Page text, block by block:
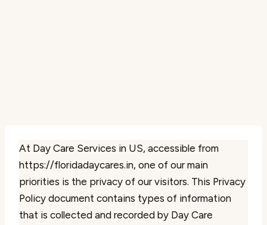
At Day Care Services in US, accessible from
https://floridadaycares.in, one of our main
priorities is the privacy of our visitors. This Privacy
Policy document contains types of information
that is collected and recorded by Day Care